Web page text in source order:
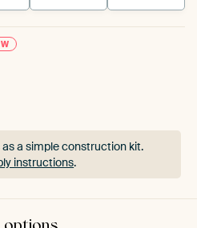
a simple construction kit.
instructions.
a simple construction kit.
instructions